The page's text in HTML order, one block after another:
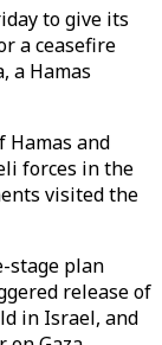
to give its
a ceasefire
a Hamas
Hamas and
forces in the
visited the
stage plan
release of
in Israel, and